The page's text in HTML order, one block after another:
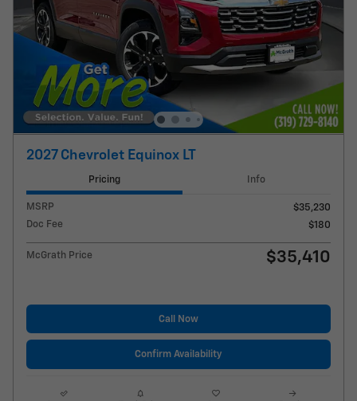
2027 Chevrolet Equinox LT
Pricing Info
MSRP
$35,230
Doc Fee
$180
McGrath Price $35,410
Call Now
Confirm Availability